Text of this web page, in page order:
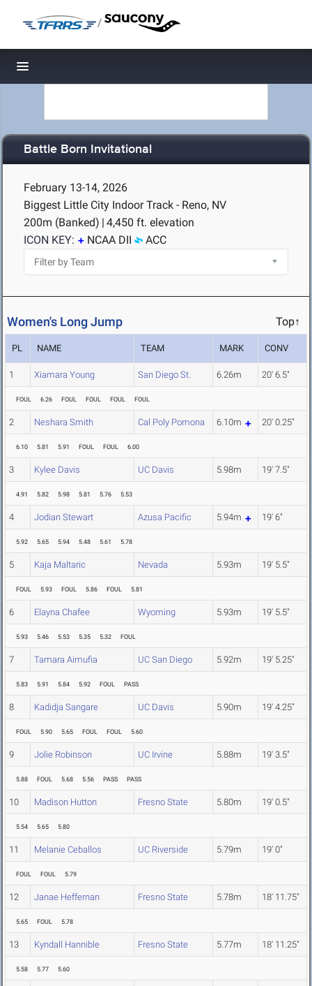
/
Toggle navigation
Battle Born Invitational
February 13-14, 2026
Biggest Little City Indoor Track - Reno, NV
200m (Banked) | 4,450 ft. elevation
ICON KEY:
NCAA DII ACC
Women's Long Jump Top↑
PL NAME TEAM MARK CONV
1 Xiamara Young San Diego St. 6.26m 20' 6.5"
FOUL 6.26 FOUL FOUL FOUL FOUL
2 Neshara Smith Cal Poly Pomona 6.10m 20' 0.25"
6.10 5.81 5.91 FOUL FOUL 6.00
3 Kylee Davis UC Davis 5.98m 19' 7.5"
4.91 5.82 5.98 5.81 5.76 5.53
4 Jodian Stewart Azusa Pacific 5.94m 19' 6"
5.92 5.65 5.94 5.48 5.61 5.78
5 Kaja Maltaric Nevada 5.93m 19' 5.5"
FOUL 5.93 FOUL 5.86 FOUL 5.81
6 Elayna Chafee Wyoming 5.93m 19' 5.5"
5.93 5.46 5.53 5.35 5.32 FOUL
7 Tamara Aimufia UC San Diego 5.92m 19' 5.25"
5.83 5.91 5.84 5.92 FOUL PASS
8 Kadidja Sangare UC Davis 5.90m 19' 4.25"
FOUL 5.90 5.65 FOUL FOUL 5.60
9 Jolie Robinson UC Irvine 5.88m 19' 3.5"
5.88 FOUL 5.68 5.56 PASS PASS
10 Madison Hutton Fresno State 5.80m 19' 0.5"
5.54 5.65 5.80
11 Melanie Ceballos UC Riverside 5.79m 19' 0"
FOUL FOUL 5.79
12 Janae Heffernan Fresno State 5.78m 18' 11.75"
5.65 FOUL 5.78
13 Kyndall Hannible Fresno State 5.77m 18' 11.25"
5.58 5.77 5.60